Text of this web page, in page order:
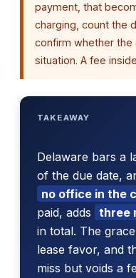
payment, that
charging, count the
confirm whether
situation. A fee
TAKEAWAY
Delaware bars a
of the due date,
no office in the
paid, adds
three
in total. The
lease favor, and
miss but voids a